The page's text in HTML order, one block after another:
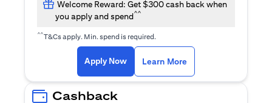
Welcome Reward: Get $300 cash back when
you apply and spend^^
^^T&Cs apply. Min. spend is required.
Apply Now(opens in a new tab)
Learn More
Cashback